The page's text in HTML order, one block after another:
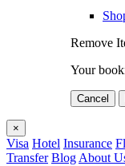
Remove
Your
Cancel
×
Visa Hotel Insurance
Transfer Blog About